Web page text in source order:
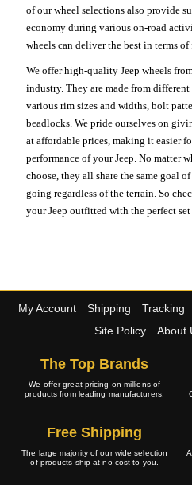
of our wheel selections also provide
economy during various on-road
wheels can deliver the best in terms
We offer high-quality Jeep wheels
industry. They are made from
various rim sizes and widths, bolt
beadlocks. We pride ourselves on
at affordable prices, making it easier
performance of your Jeep. No matter
choose, they all share the same goal
going regardless of the terrain. So
your Jeep outfitted with the perfect
My Account Shipping Tracking
Site Policy
About
The Top Brands
We offer great pricing on millions of
products from leading manufacturers.
Free Shipping
The large majority of our wide selection
of products ship at no cost to you.